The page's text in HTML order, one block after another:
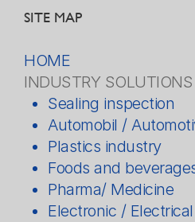
SITE MAP
HOME
INDUSTRY SOLUTIONS
Sealing inspection
Automobil /
Plastics industry
Foods and
Pharma/ Medicine
Electronic /